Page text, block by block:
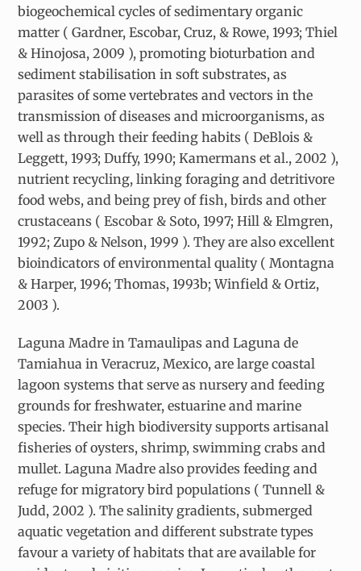
biogeochemical cycles of sedimentary organic
matter ( Gardner, Escobar, Cruz, & Rowe, 1993; Thiel
& Hinojosa, 2009 ), promoting bioturbation and
sediment stabilisation in soft substrates, as
parasites of some vertebrates and vectors in the
transmission of diseases and microorganisms, as
well as through their feeding habits ( DeBlois &
Leggett, 1993; Duffy, 1990; Kamermans et al., 2002 ),
nutrient recycling, linking foraging and detritivore
food webs, and being prey of fish, birds and other
crustaceans ( Escobar & Soto, 1997; Hill & Elmgren,
1992; Zupo & Nelson, 1999 ). They are also excellent
bioindicators of environmental quality ( Montagna
& Harper, 1996; Thomas, 1993b; Winfield & Ortiz,
2003 ).
Laguna Madre in Tamaulipas and Laguna de
Tamiahua in Veracruz, Mexico, are large coastal
lagoon systems that serve as nursery and feeding
grounds for freshwater, estuarine and marine
species. Their high biodiversity supports artisanal
fisheries of oysters, shrimp, swimming crabs and
mullet. Laguna Madre also provides feeding and
refuge for migratory bird populations ( Tunnell &
Judd, 2002 ). The salinity gradients, submerged
aquatic vegetation and different substrate types
favour a variety of habitats that are available for